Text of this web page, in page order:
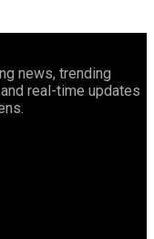
news, trending
real-time updates